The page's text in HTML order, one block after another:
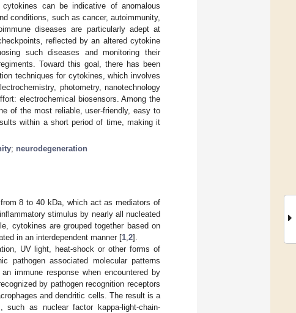
can be indicative of anomalous
conditions, such as cancer, autoimmunity,
diseases are particularly adept at
reflected by an altered cytokine
such diseases and monitoring their
Toward this goal, there has been
techniques for cytokines, which involves
photometry, nanotechnology
electrochemical biosensors. Among the
of the most reliable, user-friendly, easy to
within a short period of time, making it
; neurodegeneration
8 to 40 kDa, which act as mediators of
stimulus by nearly all nucleated
cytokines are grouped together based on
in an interdependent manner [1 2].
UV light, heat-shock or other forms of
pathogen associated molecular patterns
immune response when encountered by
by pathogen recognition receptors
and dendritic cells. The result is a
such as nuclear factor kappa-light-chain-